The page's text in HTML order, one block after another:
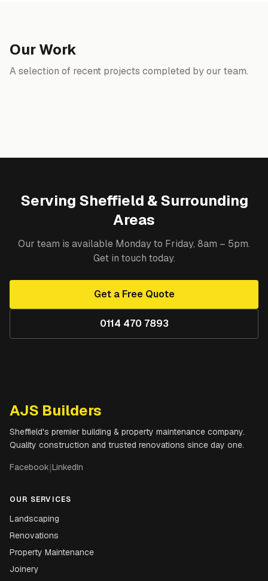
Our Work
A selection of recent projects completed by our team.
Serving Sheffield & Surrounding
Areas
Our team is available Monday to Friday, 8am – 5pm.
Get in touch today.
Get a Free Quote
0114 470 7893
AJS Builders
Sheffield's premier building & property maintenance company.
Quality construction and trusted renovations since day one.
Facebook|LinkedIn
OUR SERVICES
Landscaping
Renovations
Property Maintenance
Joinery